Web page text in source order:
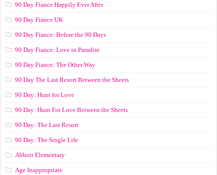
90 Day Fiance Happily Ever After
90 Day Fiance UK
90 Day Fiance: Before the 90 Days
90 Day Fiance: Love in Paradise
90 Day Fiance: The Other Way
90 Day The Last Resort Between the Sheets
90 Day: Hunt for Love
90 Day: Hunt For Love Between the Sheets
90 Day: The Last Resort
90 Day: The Single Life
Abbott Elementary
Age Inappropriate